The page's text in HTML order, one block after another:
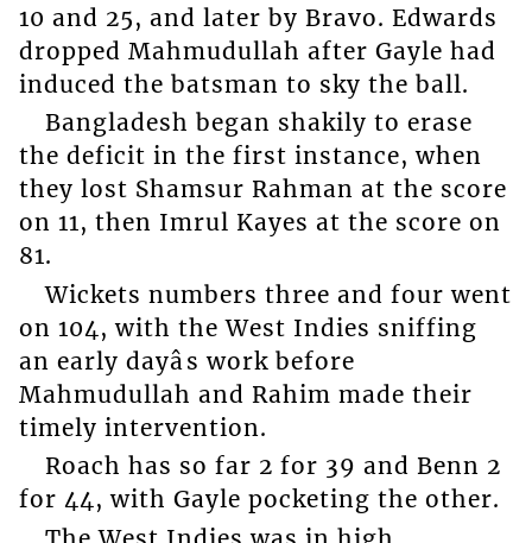
10 and 25, and later by Bravo. Edwards
dropped Mahmudullah after Gayle had
induced the batsman to sky the ball.
Bangladesh began shakily to erase
the deficit in the first instance, when
they lost Shamsur Rahman at the score
on 11, then Imrul Kayes at the score on
81.
Wickets numbers three and four went
on 104, with the West Indies sniffing
an early dayâs work before
Mahmudullah and Rahim made their
timely intervention.
Roach has so far 2 for 39 and Benn 2
for 44, with Gayle pocketing the other.